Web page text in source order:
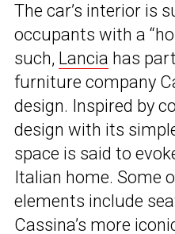
The car’s interior is
occupants with a
such, Lancia has
furniture company
design. Inspired by
design with its
space is said to
Italian home. Some
elements include
Cassina’s more